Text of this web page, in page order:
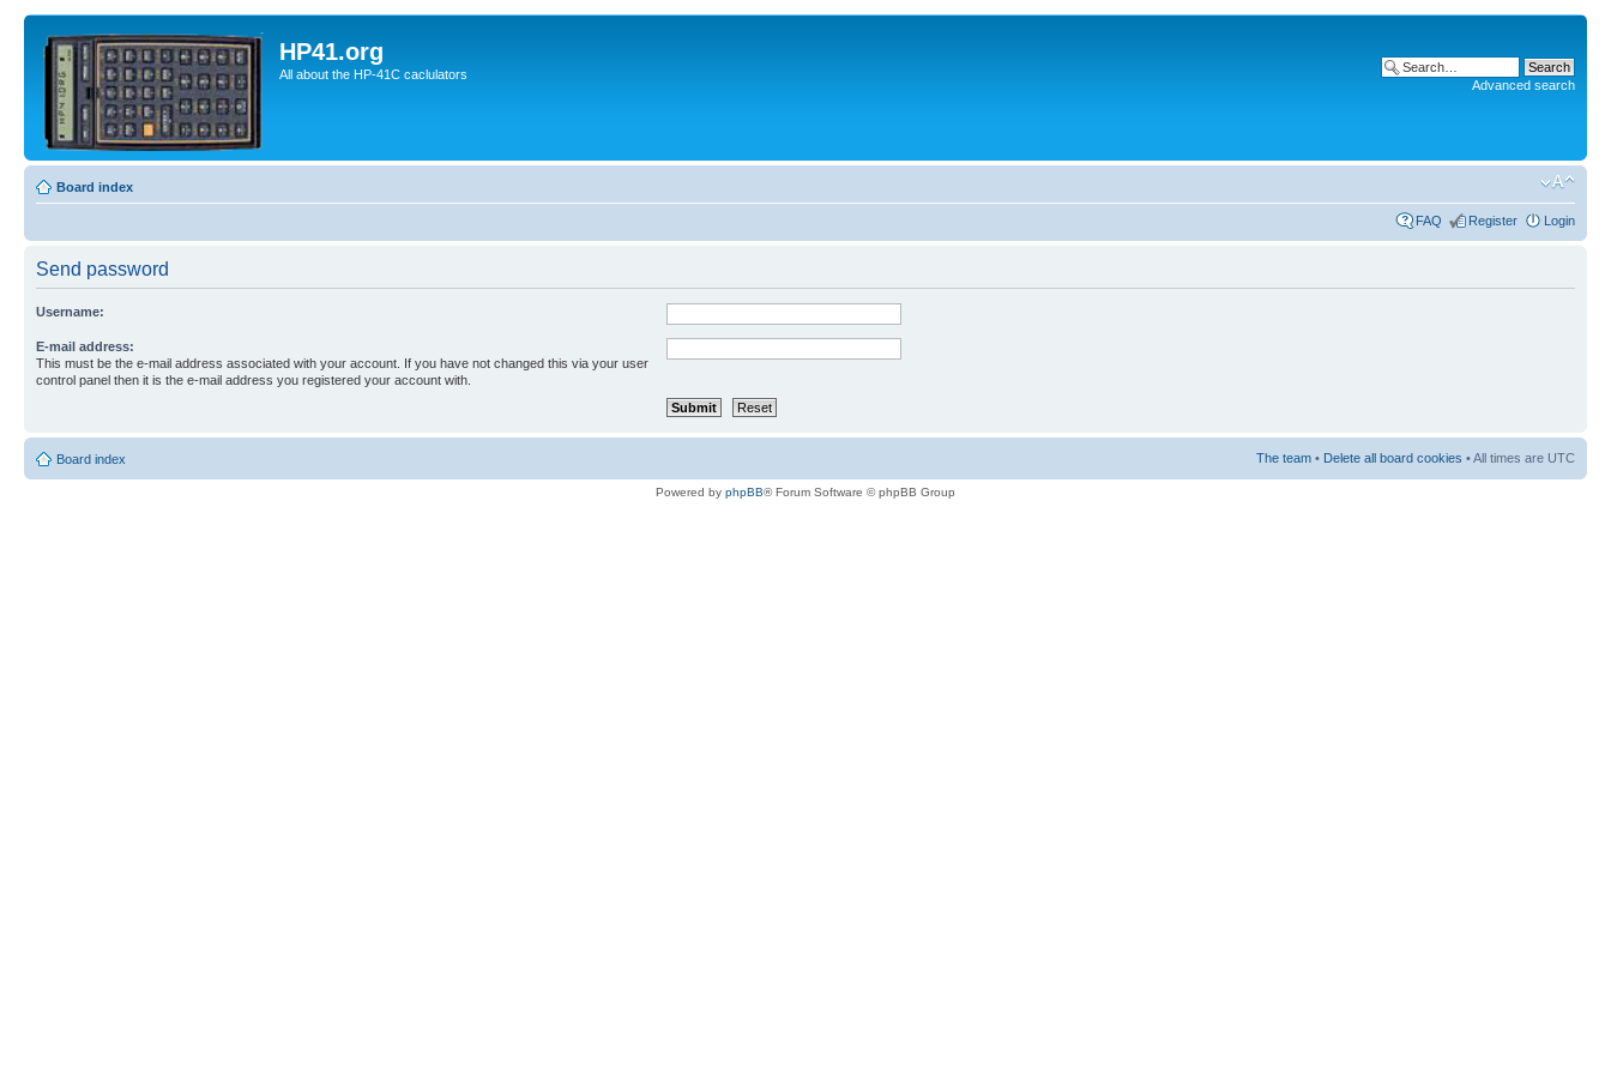
HP41.org
All about the HP-41C caclulators
Advanced search
Board index
FAQ Register Login
Send password
Username:
E-mail address:
This must be the e-mail address associated with your account. If you have not changed this via your user
control panel then it is the e-mail address you registered your account with.
Board index The team • Delete all board cookies • All times are UTC
Powered by phpBB® Forum Software © phpBB Group